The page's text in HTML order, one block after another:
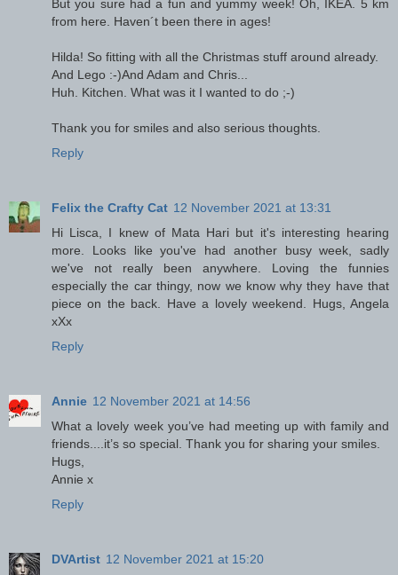
But you sure had a fun and yummy week! Oh, IKEA. 5 km
from here. Haven´t been there in ages!
Hilda! So fitting with all the Christmas stuff around already.
And Lego :-)And Adam and Chris...
Huh. Kitchen. What was it I wanted to do ;-)
Thank you for smiles and also serious thoughts.
Reply
Felix the Crafty Cat 12 November 2021 at 13:31
Hi Lisca, I knew of Mata Hari but it's interesting hearing
more. Looks like you've had another busy week, sadly
we've not really been anywhere. Loving the funnies
especially the car thingy, now we know why they have that
piece on the back. Have a lovely weekend. Hugs, Angela
xXx
Reply
Annie 12 November 2021 at 14:56
What a lovely week you’ve had meeting up with family and
friends....it’s so special. Thank you for sharing your smiles.
Hugs,
Annie x
Reply
DVArtist 12 November 2021 at 15:20